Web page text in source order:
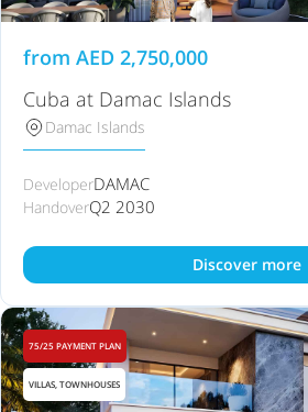
from AED 2,750,000
Cuba at Damac Islands
Damac Islands
DeveloperDAMAC
HandoverQ2 2030
Discover more
75/25 PAYMENT PLAN
VILLAS, TOWNHOUSES